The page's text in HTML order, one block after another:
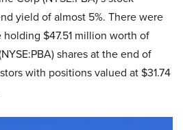
yield of almost 5%. There were
holding $47.51 million worth of
shares at the end of
with positions valued at $31.74